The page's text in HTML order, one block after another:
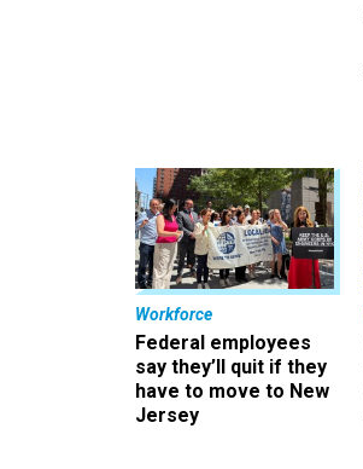
Workforce
Federal employees
say they’ll quit if they
have to move to New
Jersey